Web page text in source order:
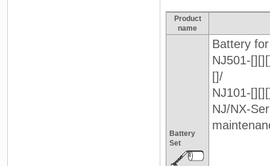
Product
name
Battery
Set
Battery
NJ501-
[]/
NJ101-
NJ/NX-